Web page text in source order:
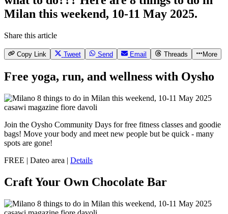
Milan this weekend, 10-11 May 2025.
Share this article
Copy Link Tweet Send Email Threads More
Free yoga, run, and wellness with Oysho
Join the Oysho Community Days for free fitness classes and goodie
bags! Move your body and meet new people but be quick - many
spots are gone!
FREE | Dateo area | Details
Craft Your Own Chocolate Bar